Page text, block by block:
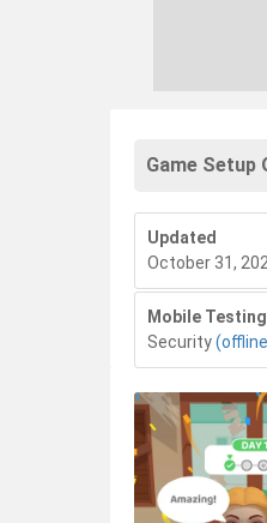
Game Setup
Updated
October 31,
Mobile Testing
Security